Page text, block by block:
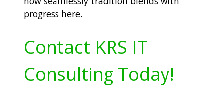
progress here.
Contact KRS IT
Consulting Today!